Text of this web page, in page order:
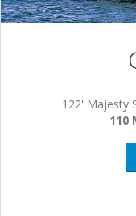
122' Majesty
110